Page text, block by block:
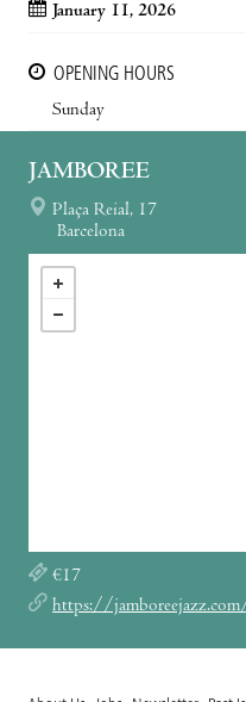
January 11, 2026
OPENING HOURS
Sunday
JAMBOREE
Plaça Reial, 17
Barcelona
€17
https://